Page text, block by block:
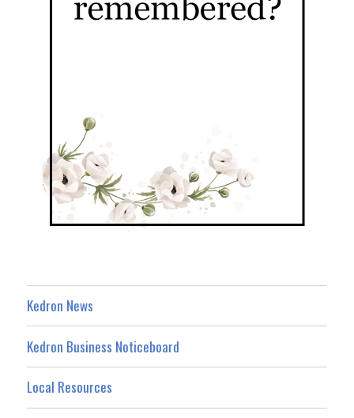
Kedron News
Kedron Business Noticeboard
Local Resources